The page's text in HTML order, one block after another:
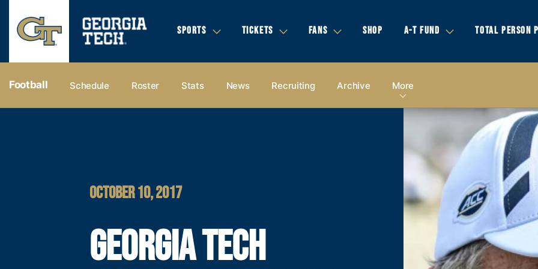
SPORTS TICKETS FANS SHOP A-T FUND TOTAL PERSON
Football Schedule Roster Stats News Recruiting Archive More
OCTOBER 10, 2017
GEORGIA TECH